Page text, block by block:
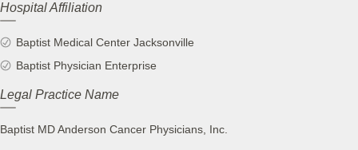
Hospital Affiliation
Baptist Medical Center Jacksonville
Baptist Physician Enterprise
Legal Practice Name
Baptist MD Anderson Cancer Physicians, Inc.